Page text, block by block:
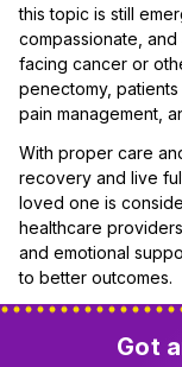
this topic is still
compassionate,
facing cancer or
penectomy,
pain management,
With proper care
recovery and live
loved one is
healthcare
and emotional
to better outcomes.
Got